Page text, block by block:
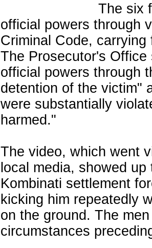
The six
official powers through
Criminal Code,
The Prosecutor's
official powers through
detention of the victim"
were substantially
harmed."
The video, which went
local media, showed
Kombinati settlement
kicking him repeatedly
on the ground. The
circumstances